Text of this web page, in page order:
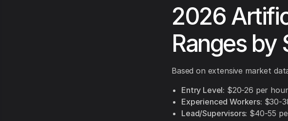
2026
Ranges by
Based on extensive market
Entry Level: $20-26 per hour
Experienced Workers: $30-
Lead/Supervisors: $40-55